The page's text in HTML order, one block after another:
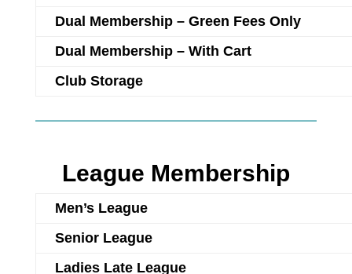
Dual Membership – Green Fees Only
Dual Membership – With Cart
Club Storage
League Membership
Men’s League
Senior League
Ladies Late League